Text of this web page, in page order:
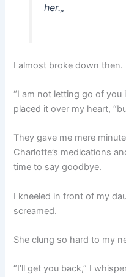
her.„
I almost broke down then.
“I am not letting go of you
placed it over my heart,
They gave me mere
Charlotte’s medications
time to say goodbye.
I kneeled in front of my
screamed.
She clung so hard to my
“I’ll get you back,” I